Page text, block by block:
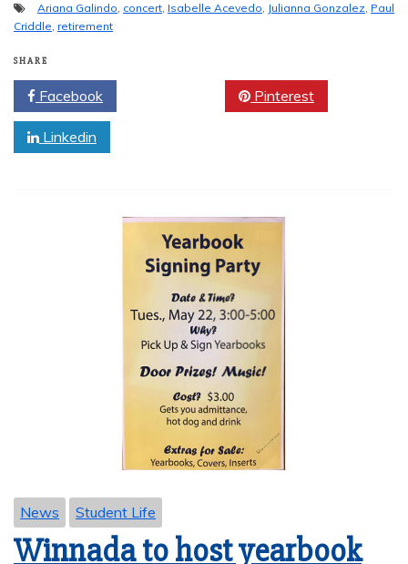
Ariana Galindo, concert, Isabelle Acevedo, Julianna Gonzalez, Paul
Criddle, retirement
SHARE
Facebook Pinterest
Linkedin
News Student Life
Winnada to host yearbook